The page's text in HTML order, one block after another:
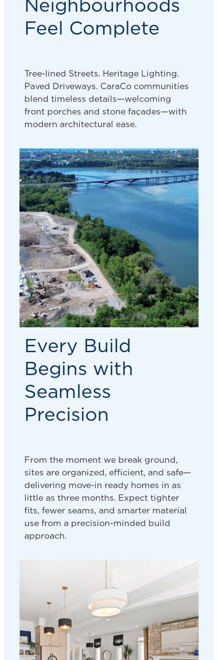
Neighbourhoods
Feel Complete
Tree-lined Streets. Heritage Lighting.
Paved Driveways. CaraCo communities
blend timeless details—welcoming
front porches and stone façades—with
modern architectural ease.
Every Build
Begins with
Seamless
Precision
From the moment we break ground,
sites are organized, efficient, and safe—
delivering move-in ready homes in as
little as three months. Expect tighter
fits, fewer seams, and smarter material
use from a precision-minded build
approach.